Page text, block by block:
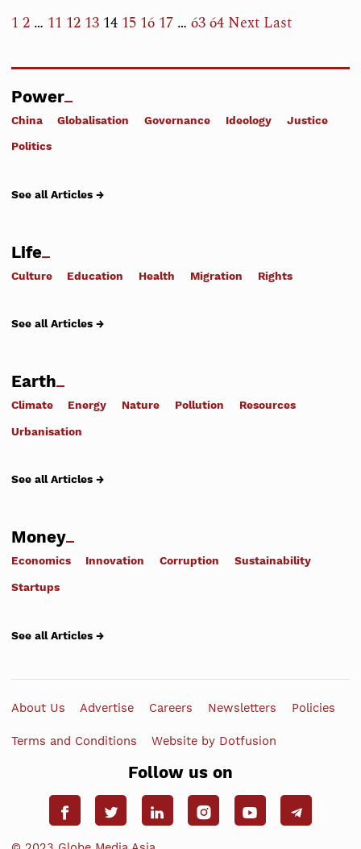
1 2 … 11 12 13 14 15 16 17 … 6364 Next Last
Power
China Globalisation Governance Ideology Justice
Politics
See all Articles →
Life
Culture Education Health Migration Rights
See all Articles →
Earth
Climate Energy Nature Pollution Resources
Urbanisation
See all Articles →
Money
Economics Innovation Corruption Sustainability
Startups
See all Articles →
About Us Advertise Careers Newsletters Policies
Terms and Conditions Website by Dotfusion
Follow us on